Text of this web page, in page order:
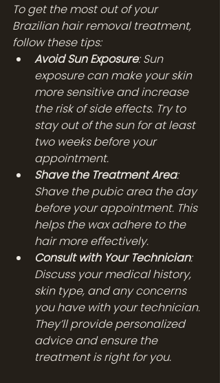
To get the most out of your
Brazilian hair removal treatment,
follow these tips:
Avoid Sun Exposure: Sun
exposure can make your skin
more sensitive and increase
the risk of side effects. Try to
stay out of the sun for at least
two weeks before your
appointment.
Shave the Treatment Area:
Shave the pubic area the day
before your appointment. This
helps the wax adhere to the
hair more effectively.
Consult with Your Technician:
Discuss your medical history,
skin type, and any concerns
you have with your technician.
They’ll provide personalized
advice and ensure the
treatment is right for you.